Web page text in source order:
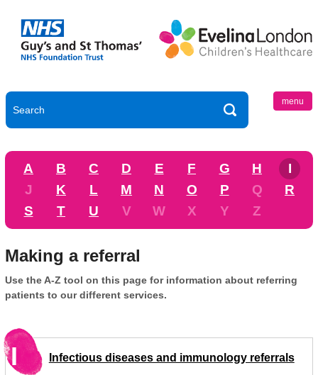
menu
A B C D E F G H
I
J
K L M N O P Q
R
S
T U V W X Y Z
Making a referral
Use the A-Z tool on this page for information about referring
patients to our different services.
I Infectious diseases and immunology referrals